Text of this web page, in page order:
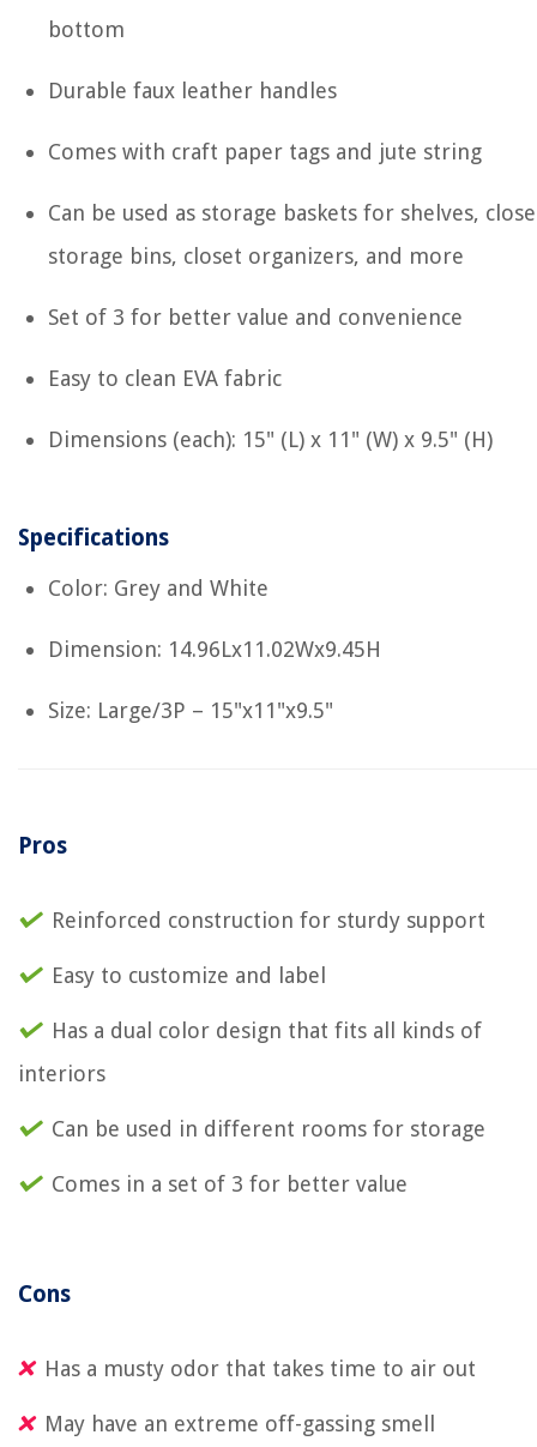
bottom
Durable faux leather handles
Comes with craft paper tags and jute string
Can be used as storage baskets for shelves,
storage bins, closet organizers, and more
Set of 3 for better value and convenience
Easy to clean EVA fabric
Dimensions (each): 15" (L) x 11" (W) x 9.5" (H)
Specifications
Color: Grey and White
Dimension: 14.96Lx11.02Wx9.45H
Size: Large/3P – 15"x11"x9.5"
Pros
Reinforced construction for sturdy support
Easy to customize and label
Has a dual color design that fits all kinds of
interiors
Can be used in different rooms for storage
Comes in a set of 3 for better value
Cons
Has a musty odor that takes time to air out
May have an extreme off-gassing smell